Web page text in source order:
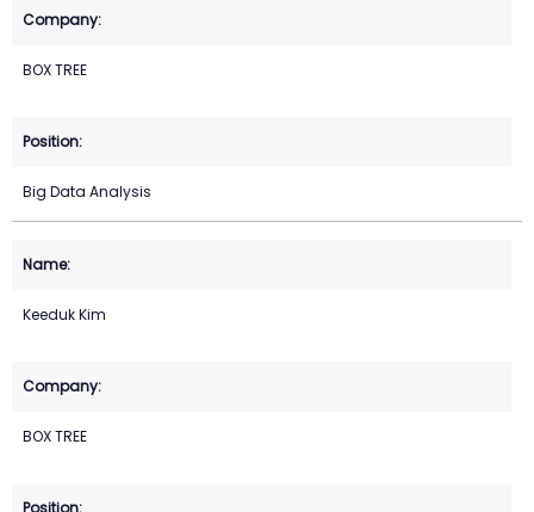
BOX TREE
Big Data Analysis
Keeduk Kim
BOX TREE